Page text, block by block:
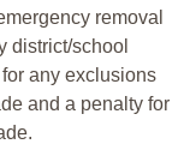
removal
district/school
any exclusions
and a penalty for